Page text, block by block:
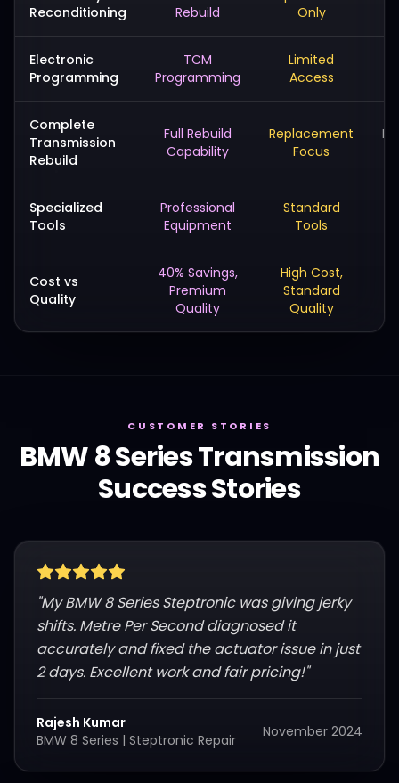
Reconditioning
Rebuild
Only
Electronic
Programming
TCM
Programming
Limited
Access
Complete
Transmission
Rebuild
Full Rebuild
Capability
Replacement
Focus
Specialized
Tools
Professional
Equipment
Standard
Tools
Cost vs
Quality
40% Savings,
Premium
Quality
High Cost,
Standard
Quality
CUSTOMER STORIES
BMW8 SeriesTransmission
Success Stories
"My BMW 8 Series Steptronic was giving jerky
shifts. Metre Per Second diagnosed it
accurately and fixed the actuator issue in just
2 days. Excellent work and fair pricing!"
Rajesh Kumar
BMW 8 Series | Steptronic Repair November 2024